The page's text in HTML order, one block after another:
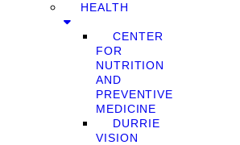
HEALTH
CENTER
FOR
NUTRITION
AND
PREVENTIVE
MEDICINE
DURRIE
VISION